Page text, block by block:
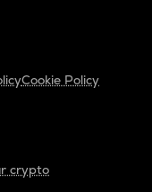
Cookie Policy
crypto